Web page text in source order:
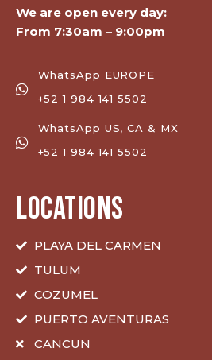
LOCATIONS
PLAYA DEL CARMEN
TULUM
COZUMEL
PUERTO AVENTURAS
CANCUN
We are open every day:
From 7:30am – 9:00pm
WhatsApp EUROPE
+52 1 984 141 5502
WhatsApp US, CA & MX
+52 1 984 141 5502